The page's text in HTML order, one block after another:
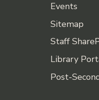
Events
Sitemap
Staff
Library
Post-